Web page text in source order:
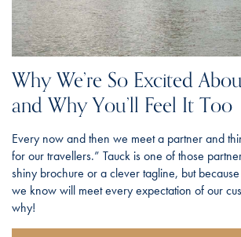
Why We’re So Excited
and Why You’ll Feel It Too
Every now and then we meet a partner and
for our travellers.” Tauck is one of those
shiny brochure or a clever tagline, but
we know will meet every expectation of our
why!